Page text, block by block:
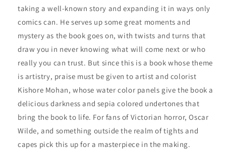
taking a well-known story and expanding it in ways only
comics can. He serves up some great moments and
mystery as the book goes on, with twists and turns that
draw you in never knowing what will come next or who
really you can trust. But since this is a book whose theme
is artistry, praise must be given to artist and colorist
Kishore Mohan, whose water color panels give the book a
delicious darkness and sepia colored undertones that
bring the book to life. For fans of Victorian horror, Oscar
Wilde, and something outside the realm of tights and
capes pick this up for a masterpiece in the making.